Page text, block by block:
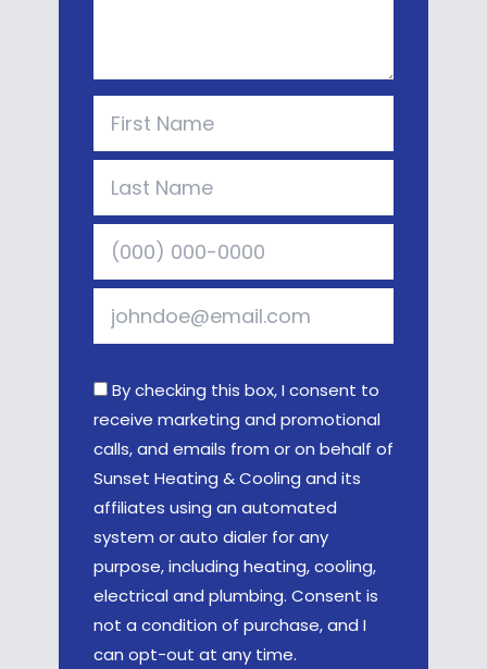
By checking this box, I consent to
receive marketing and promotional
calls, and emails from or on behalf of
Sunset Heating & Cooling and its
affiliates using an automated
system or auto dialer for any
purpose, including heating, cooling,
electrical and plumbing. Consent is
not a condition of purchase, and I
can opt-out at any time.